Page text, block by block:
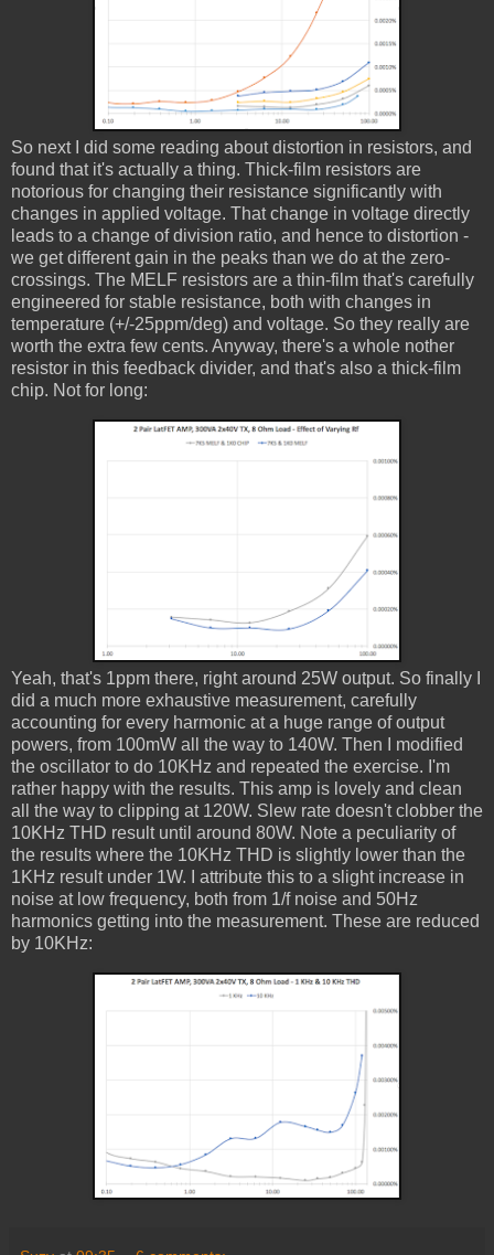
So next I did some reading about distortion in resistors, and
found that it's actually a thing. Thick-film resistors are
notorious for changing their resistance significantly with
changes in applied voltage. That change in voltage directly
leads to a change of division ratio, and hence to distortion -
we get different gain in the peaks than we do at the zero-
crossings. The MELF resistors are a thin-film that's carefully
engineered for stable resistance, both with changes in
temperature (+/-25ppm/deg) and voltage. So they really are
worth the extra few cents. Anyway, there's a whole nother
resistor in this feedback divider, and that's also a thick-film
chip. Not for long:
Yeah, that's 1ppm there, right around 25W output. So finally I
did a much more exhaustive measurement, carefully
accounting for every harmonic at a huge range of output
powers, from 100mW all the way to 140W. Then I modified
the oscillator to do 10KHz and repeated the exercise. I'm
rather happy with the results. This amp is lovely and clean
all the way to clipping at 120W. Slew rate doesn't clobber the
10KHz THD result until around 80W. Note a peculiarity of
the results where the 10KHz THD is slightly lower than the
1KHz result under 1W. I attribute this to a slight increase in
noise at low frequency, both from 1/f noise and 50Hz
harmonics getting into the measurement. These are reduced
by 10KHz: